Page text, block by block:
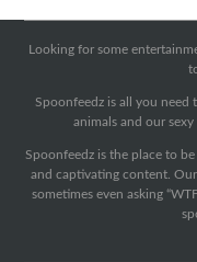
Looking for some
Spoonfeedz is all you need
animals and our
Spoonfeedz is the place to
and captivating content.
sometimes even asking